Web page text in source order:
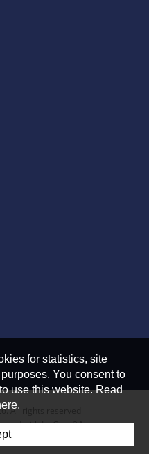
All rights reserved
with IceCube2.Net
for statistics, site
You consent to
use this website. Read